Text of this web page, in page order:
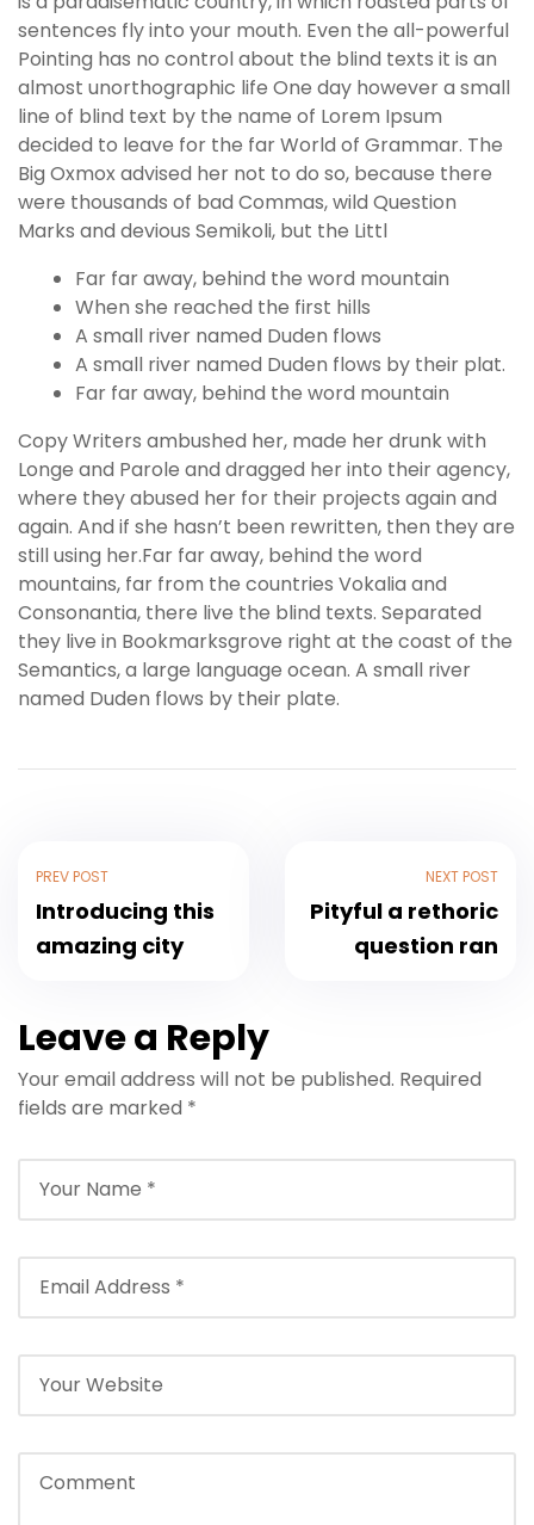
sentences fly into your mouth. Even the all-powerful
Pointing has no control about the blind texts it is an
almost unorthographic life One day however a small
line of blind text by the name of Lorem Ipsum
decided to leave for the far World of Grammar. The
Big Oxmox advised her not to do so, because there
were thousands of bad Commas, wild Question
Marks and devious Semikoli, but the Littl
Far far away, behind the word mountain
When she reached the first hills
A small river named Duden flows
A small river named Duden flows by their plat.
Far far away, behind the word mountain
Copy Writers ambushed her, made her drunk with
Longe and Parole and dragged her into their agency,
where they abused her for their projects again and
again. And if she hasn’t been rewritten, then they are
still using her.Far far away, behind the word
mountains, far from the countries Vokalia and
Consonantia, there live the blind texts. Separated
they live in Bookmarksgrove right at the coast of the
Semantics, a large language ocean. A small river
named Duden flows by their plate.
PREV POST
Introducing this
amazing city
NEXT POST
Pityful a rethoric
question ran
Leave a Reply
Your email address will not be published. Required
fields are marked *